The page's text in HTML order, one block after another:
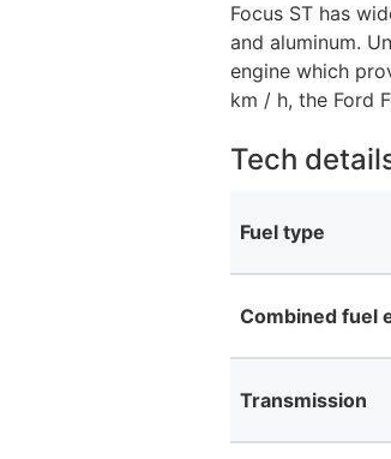
Focus ST has
and aluminum.
engine which
km / h, the Ford
Tech
Fuel type
Combined fuel
Transmission